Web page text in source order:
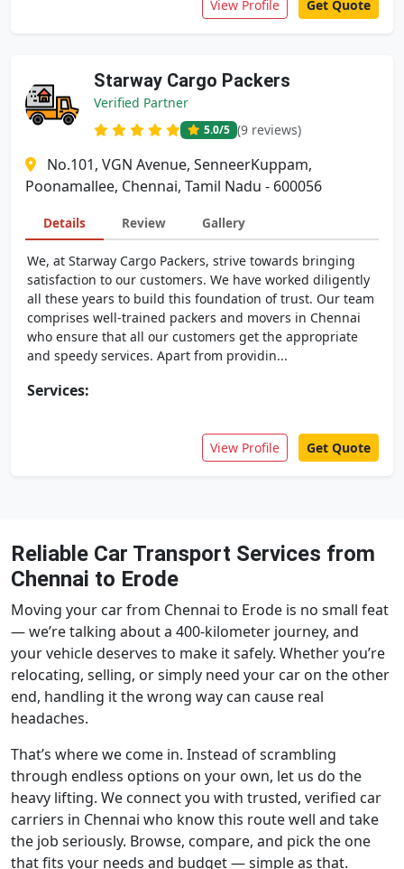
View Profile Get Quote
Starway Cargo Packers
Verified Partner
5.0/5 (9 reviews)
No.101, VGN Avenue, SenneerKuppam,
Poonamallee, Chennai, Tamil Nadu - 600056
Details Review Gallery
We, at Starway Cargo Packers, strive towards bringing
satisfaction to our customers. We have worked diligently
all these years to build this foundation of trust. Our team
comprises well-trained packers and movers in Chennai
who ensure that all our customers get the appropriate
and speedy services. Apart from providin...
Services:
View Profile Get Quote
Reliable Car Transport Services from
Chennai to Erode
Moving your car from Chennai to Erode is no small feat
— we’re talking about a 400-kilometer journey, and
your vehicle deserves to make it safely. Whether you’re
relocating, selling, or simply need your car on the other
end, handling it the wrong way can cause real
headaches.
That’s where we come in. Instead of scrambling
through endless options on your own, let us do the
heavy lifting. We connect you with trusted, verified car
carriers in Chennai who know this route well and take
the job seriously. Browse, compare, and pick the one
that fits your needs and budget — simple as that.